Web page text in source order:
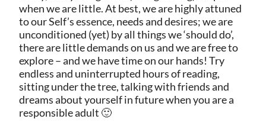
when we are little. At best, we are highly attuned
to our Self’s essence, needs and desires; we are
unconditioned (yet) by all things we ‘should do’,
there are little demands on us and we are free to
explore – and we have time on our hands! Try
endless and uninterrupted hours of reading,
sitting under the tree, talking with friends and
dreams about yourself in future when you are a
responsible adult 🙂